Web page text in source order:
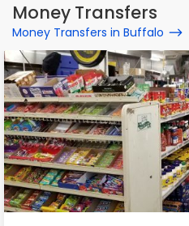
Money Transfers
Money Transfers in Buffalo